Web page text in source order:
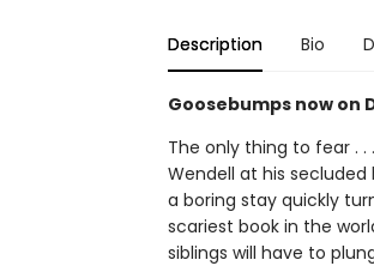
Description Bio
Goosebumps now on
The only thing to fear . .
Wendell at his
a boring stay quickly
scariest book in the
siblings will have to